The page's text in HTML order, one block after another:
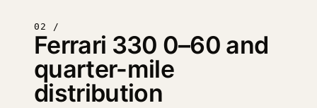
02 /
Ferrari 330 0–60 and
quarter-mile
distribution